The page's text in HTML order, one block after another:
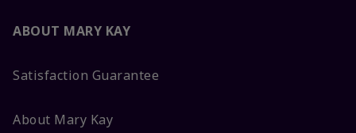
ABOUT MARY KAY
Satisfaction Guarantee
About Mary Kay